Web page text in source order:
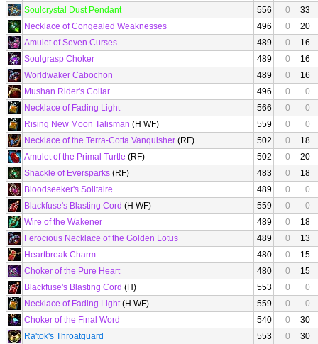
Soulcrystal Dust Pendant 556 0
33
Necklace of Congealed Weaknesses
496 0
20
Amulet of Seven Curses
489 0
16
Soulgrasp Choker
489 0
16
Worldwaker Cabochon
489 0
16
Mushan Rider's Collar
496 0
0
Necklace of Fading Light
566 0
0
Rising New Moon Talisman (H WF) 559 0
0
Necklace of the Terra-Cotta Vanquisher (RF) 502 0
18
Amulet of the Primal Turtle (RF) 502 0
20
Shackle of Eversparks (RF) 483 0
18
Bloodseeker's Solitaire
489 0
0
Blackfuse's Blasting Cord (H WF) 559 0
0
Wire of the Wakener
489 0
18
Ferocious Necklace of the Golden Lotus
489 0
13
Heartbreak Charm
480 0
15
Choker of the Pure Heart
480 0
15
Blackfuse's Blasting Cord (H) 553 0
0
Necklace of Fading Light(H WF) 559 0
0
Choker of the Final Word
540 0
30
Ra'tok's Throatguard
553 0
30